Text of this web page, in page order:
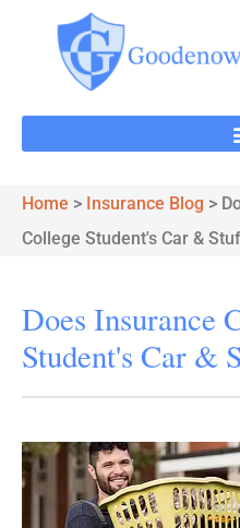
Home > Insurance Blog >
College Student's Car &
Does Insurance
Student's Car &